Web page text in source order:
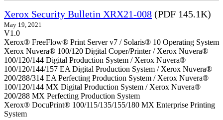
Xerox Security Bulletin XRX21-008 (PDF 145.1K)
May 19, 2021
V1.0
Xerox® FreeFlow® Print Server v7 / Solaris® 10 Operating System
Xerox Nuvera® 100/120 Digital Coper/Printer / Xerox Nuvera®
100/120/144 Digital Production System / Xerox Nuvera®
100/120/144/157 EA Digital Production System / Xerox Nuvera®
200/288/314 EA Perfecting Production System / Xerox Nuvera®
100/120/144 MX Digital Production System / Xerox Nuvera®
200/288 MX Perfecting Production System
Xerox® DocuPrint® 100/115/135/155/180 MX Enterprise Printing
System